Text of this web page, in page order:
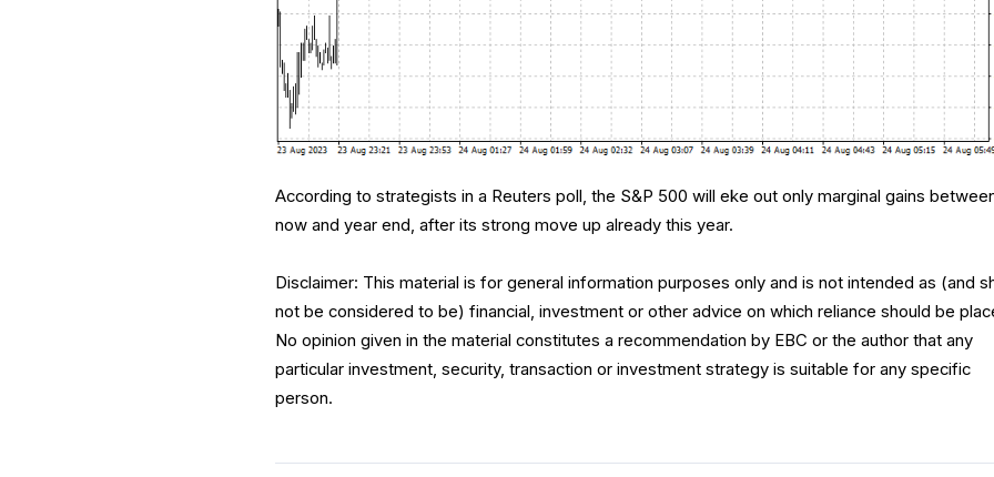
According to strategists in a Reuters poll, the S&P 500 will eke out only marginal gains
now and year end, after its strong move up already this year.
Disclaimer: This material is for general information purposes only and is not intended as (and
not be considered to be) financial, investment or other advice on which reliance should be
No opinion given in the material constitutes a recommendation by EBC or the author that any
particular investment, security, transaction or investment strategy is suitable for any specific
person.